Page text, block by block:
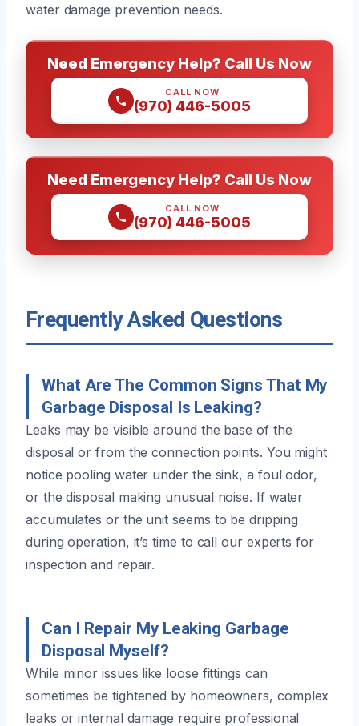
water damage prevention needs.
Need Emergency Help? Call Us Now
CALL NOW
(970) 446-5005
Need Emergency Help? Call Us Now
CALL NOW
(970) 446-5005
Frequently Asked Questions
What Are The Common Signs That My
Garbage Disposal Is Leaking?
Leaks may be visible around the base of the
disposal or from the connection points. You might
notice pooling water under the sink, a foul odor,
or the disposal making unusual noise. If water
accumulates or the unit seems to be dripping
during operation, it’s time to call our experts for
inspection and repair.
Can I Repair My Leaking Garbage
Disposal Myself?
While minor issues like loose fittings can
sometimes be tightened by homeowners, complex
leaks or internal damage require professional